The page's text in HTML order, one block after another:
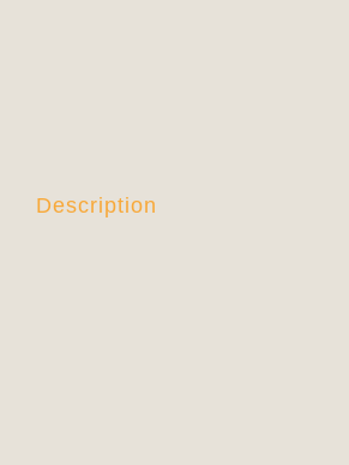
Description